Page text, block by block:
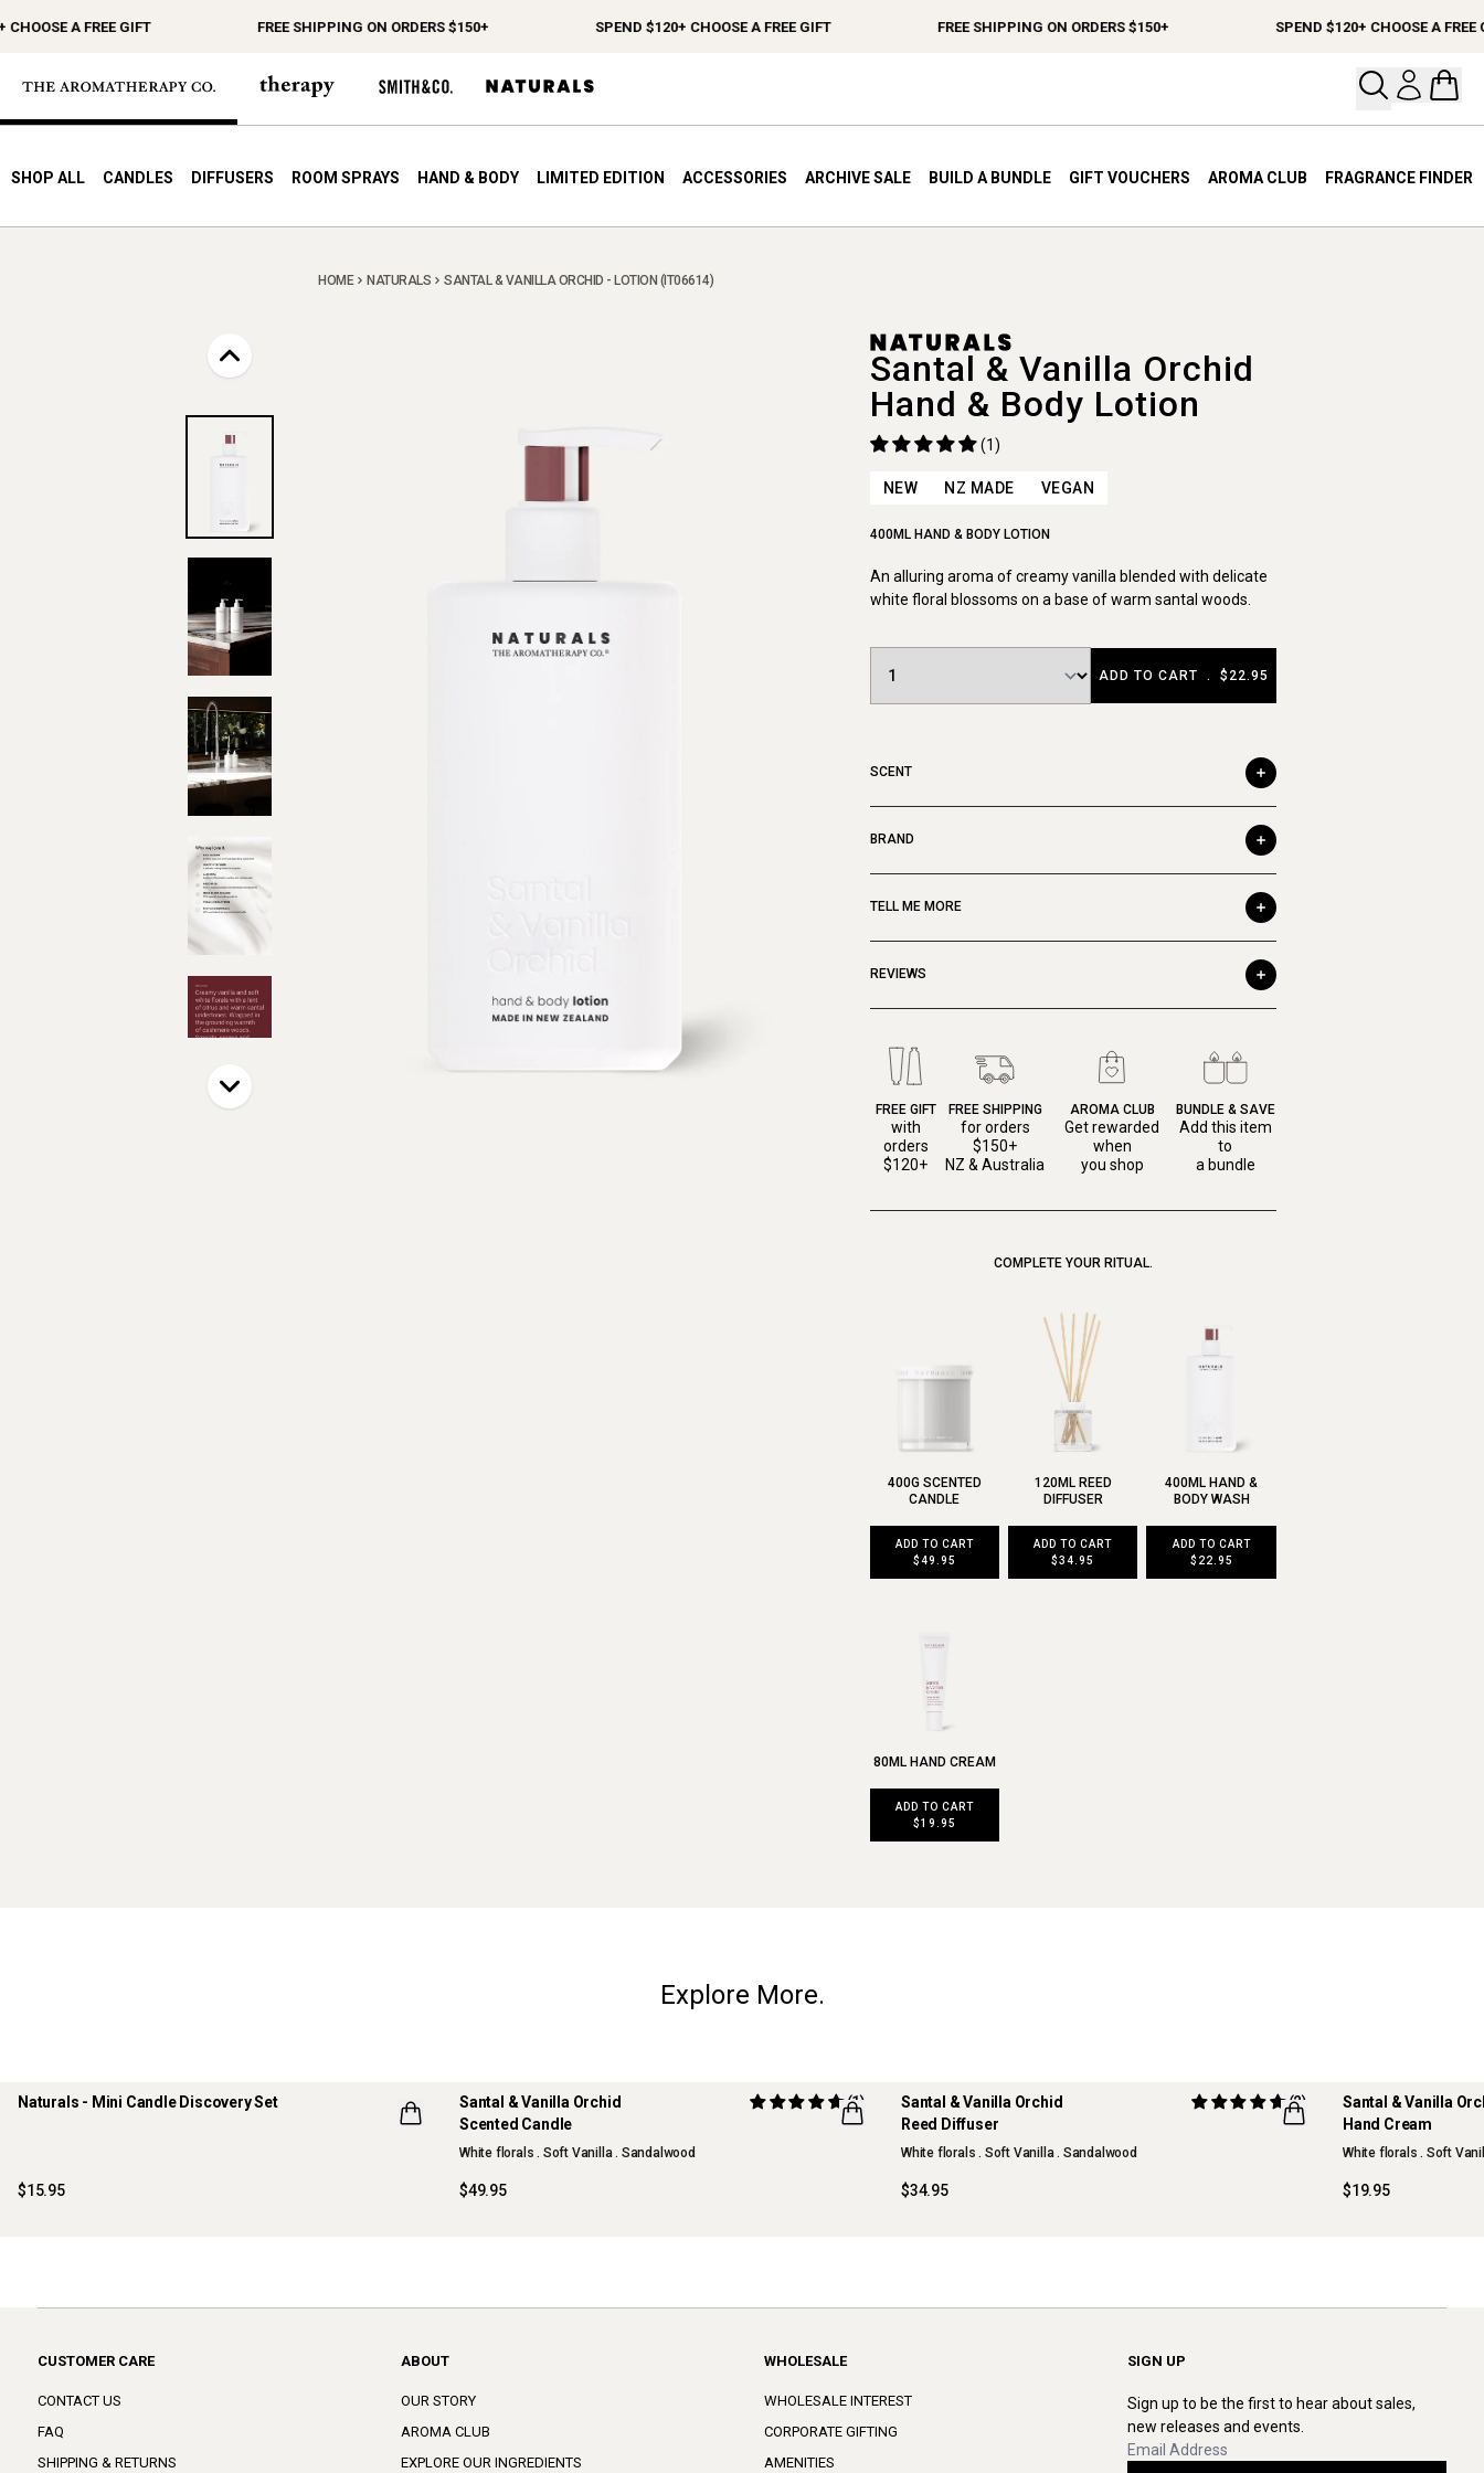
A FREE GIFT FREE SHIPPING ON ORDERS $150+ SPEND $120+ CHOOSE A FREE GIFT FREE SHIPPING ON ORDERS $150+ SPEND $120+ CHOOSE A FREE GIFT
Open
SHOP ALL CANDLES DIFFUSERS ROOM SPRAYS HAND & BODY LIMITED EDITION ACCESSORIES ARCHIVE SALE BUILD A BUNDLE GIFT VOUCHERS AROMA CLUB FRAGRANCE FINDER
HOME NATURALS SANTAL & VANILLA ORCHID - LOTION (IT06614)
Santal & Vanilla Orchid
Hand & Body Lotion
(1)
NEW NZ MADE VEGAN
400ML HAND & BODY LOTION
An alluring aroma of creamy vanilla blended with delicate
white floral blossoms on a base of warm santal woods.
ADD TO CART . $22.95
SCENT
BRAND
TELL ME MORE
REVIEWS
FREE GIFT
with
orders
$120+
FREE SHIPPING
for orders
$150+
NZ & Australia
AROMA CLUB
Get rewarded
when
you shop
BUNDLE & SAVE
Add this item
to
a bundle
COMPLETE YOUR RITUAL.
400G SCENTED
CANDLE
ADD TO CART
$49.95
120ML REED
DIFFUSER
ADD TO CART
$34.95
400ML HAND &
BODY WASH
ADD TO CART
$22.95
80ML HAND CREAM
ADD TO CART
$19.95
Explore More.
Naturals - Mini Candle Discovery Set
$15.95
Santal & Vanilla Orchid
Scented Candle
(1)
White florals . Soft Vanilla . Sandalwood
$49.95
Santal & Vanilla Orchid
Reed Diffuser
(2)
White florals . Soft Vanilla . Sandalwood
$34.95
Santal & Vanilla
Hand Cream
White florals . Soft
$19.95
CUSTOMER CARE
CONTACT US
FAQ
SHIPPING & RETURNS
ABOUT
OUR STORY
AROMA CLUB
EXPLORE OUR INGREDIENTS
WHOLESALE
WHOLESALE INTEREST
CORPORATE GIFTING
AMENITIES
SIGN UP
Sign up to be the first to hear about sales,
new releases and events.